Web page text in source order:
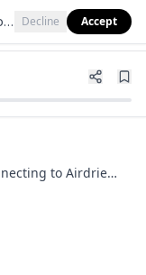
to Airdrie
Decline Accept